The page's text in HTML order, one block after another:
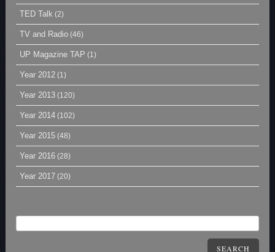
TED Talk (2)
TV and Radio (46)
UP Magazine TAP (1)
Year 2012 (1)
Year 2013 (120)
Year 2014 (102)
Year 2015 (48)
Year 2016 (28)
Year 2017 (20)
SEARCH